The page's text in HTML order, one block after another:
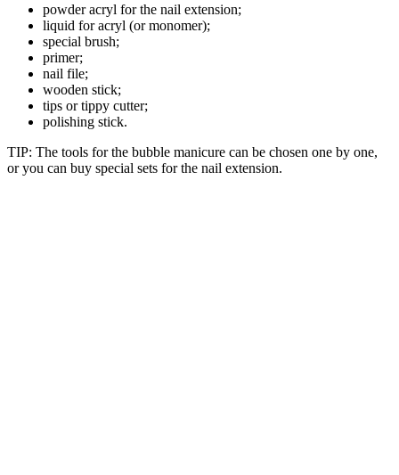
powder acryl for the nail extension;
liquid for acryl (or monomer);
special brush;
primer;
nail file;
wooden stick;
tips or tippy cutter;
polishing stick.
TIP: The tools for the bubble manicure can be chosen one by one,
or you can buy special sets for the nail extension.